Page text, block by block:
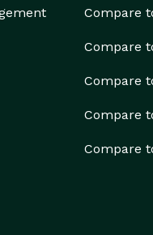
Compare
Compare
Compare
Compare
Compare